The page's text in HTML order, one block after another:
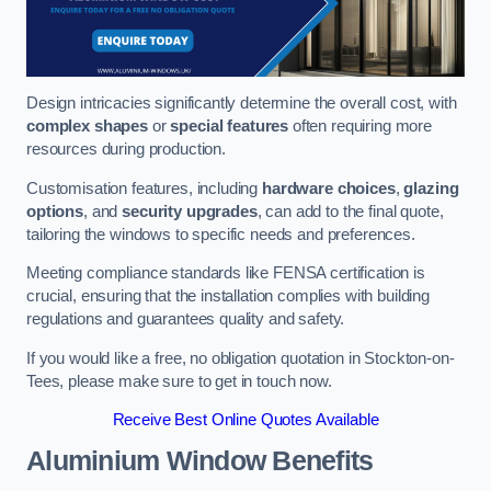
Design intricacies significantly determine the overall cost, with
complex shapesorspecial features often requiring more
resources during production.
Customisation features, including hardware choices,glazing
options, andsecurity upgrades, can add to the final quote,
tailoring the windows to specific needs and preferences.
Meeting compliance standards like FENSA certification is
crucial, ensuring that the installation complies with building
regulations and guarantees quality and safety.
If you would like a free, no obligation quotation in Stockton-on-
Tees, please make sure to get in touch now.
Receive Best Online Quotes Available
Aluminium Window Benefits